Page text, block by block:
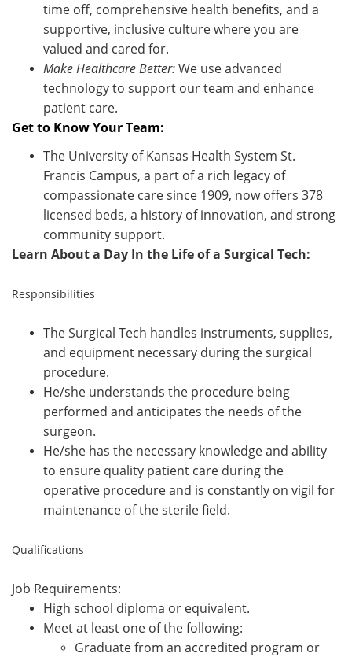
time off, comprehensive health benefits, and a
supportive, inclusive culture where you are
valued and cared for.
Make Healthcare Better:We use advanced
technology to support our team and enhance
patient care.
Get to Know Your Team:
The University of Kansas Health System St.
Francis Campus, a part of a rich legacy of
compassionate care since 1909, now offers 378
licensed beds, a history of innovation, and strong
community support.
Learn About a Day In the Life of a Surgical Tech:
Responsibilities
The Surgical Tech handles instruments, supplies,
and equipment necessary during the surgical
procedure.
He/she understands the procedure being
performed and anticipates the needs of the
surgeon.
He/she has the necessary knowledge and ability
to ensure quality patient care during the
operative procedure and is constantly on vigil for
maintenance of the sterile field.
Qualifications
Job Requirements:
High school diploma or equivalent.
Meet at least one of the following:
Graduate from an accredited program or